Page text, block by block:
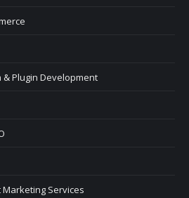
Plugin Development
Services